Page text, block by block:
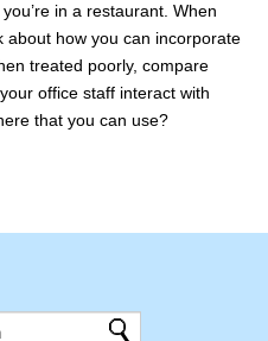
in a restaurant. When
about how you can incorporate
treated poorly, compare
office staff interact with
that you can use?